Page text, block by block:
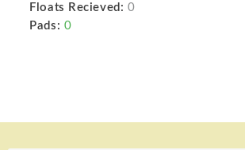
Floats Recieved: 0
Pads: 0